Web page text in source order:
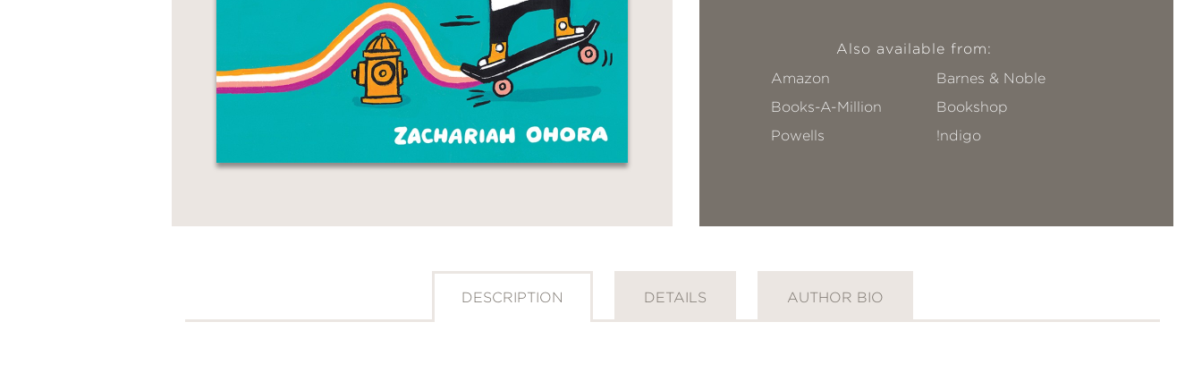
FOOD
&
DRINK
NOVELS
TEENS
Also available from:
Amazon
Barnes & Noble
Books-A-Million
Bookshop
Powells
!ndigo
DESCRIPTION DETAILS AUTHOR BIO